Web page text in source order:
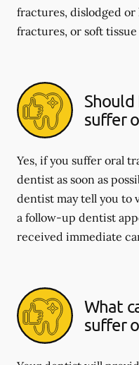
fractures, dislodged
fractures, or soft
Should
suffer
Yes, if you suffer oral
dentist as soon as
dentist may tell you to
a follow-up dentist
received immediate
What
suffer